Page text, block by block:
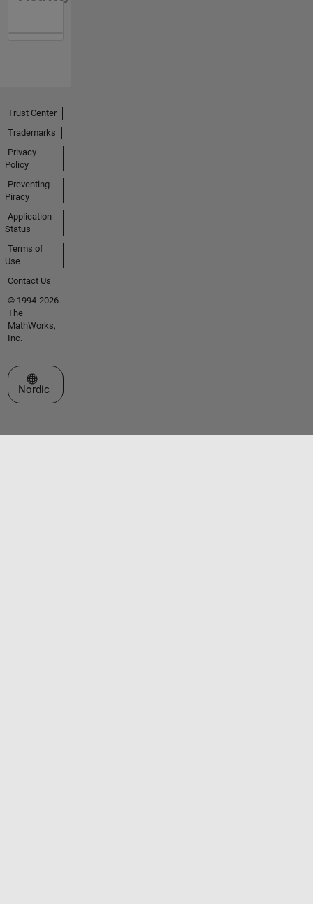
Trust Center
Trademarks
Privacy
Policy
Preventing
Piracy
Application
Status
Terms of
Use
Contact Us
© 1994-2026
The
MathWorks,
Inc.
Select a Web Site
Nordic